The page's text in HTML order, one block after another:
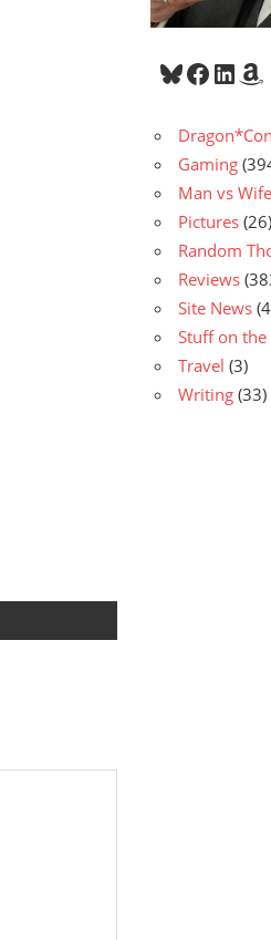
Bluesky
Dragon*Con
Gaming
Man vs Wife
Pictures (26)
Random
Reviews
Site News
Stuff on the
Travel (3)
Writing (33)